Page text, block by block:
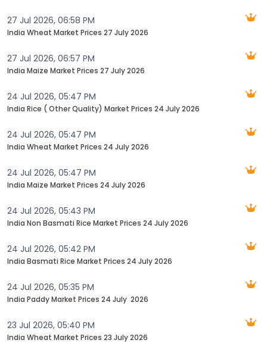
27 Jul 2026, 06:58 PM
India Wheat Market Prices 27 July 2026
27 Jul 2026, 06:57 PM
India Maize Market Prices 27 July 2026
24 Jul 2026, 05:47 PM
India Rice ( Other Quality) Market Prices 24 July 2026
24 Jul 2026, 05:47 PM
India Wheat Market Prices 24 July 2026
24 Jul 2026, 05:47 PM
India Maize Market Prices 24 July 2026
24 Jul 2026, 05:43 PM
India Non Basmati Rice Market Prices 24 July 2026
24 Jul 2026, 05:42 PM
India Basmati Rice Market Prices 24 July 2026
24 Jul 2026, 05:35 PM
India Paddy Market Prices 24 July ‬‬ 2026
23 Jul 2026, 05:40 PM
India Wheat Market Prices 23 July 2026